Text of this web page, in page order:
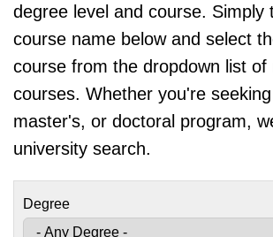
degree level and course. Simply
course name below and select
course from the dropdown list of
courses. Whether you're
master's, or doctoral program,
university search.
Degree